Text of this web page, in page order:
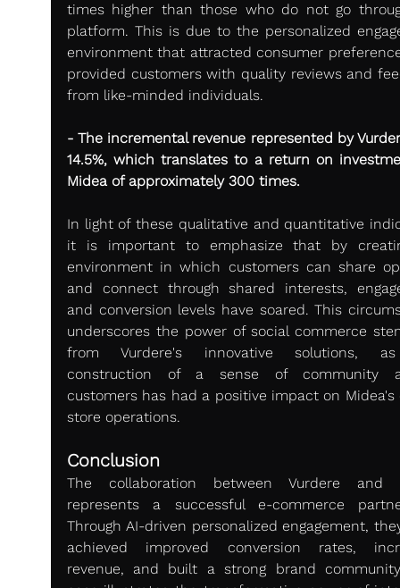
times higher than those who do not go
platform. This is due to the personalized
environment that attracted consumer
provided customers with quality reviews and
from like-minded individuals.
- The incremental revenue represented by
14.5%, which translates to a return on
Midea of approximately 300 times.
In light of these qualitative and quantitative
it is important to emphasize that by
environment in which customers can share
and connect through shared interests,
and conversion levels have soared. This
underscores the power of social commerce
from Vurdere's innovative solutions,
construction of a sense of community
customers has had a positive impact on Midea's
store operations.
Conclusion
The collaboration between Vurdere and
represents a successful e-commerce
Through AI-driven personalized engagement,
achieved improved conversion rates,
revenue, and built a strong brand